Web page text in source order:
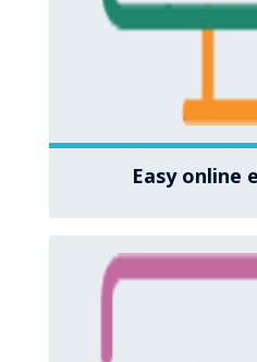
Easy online